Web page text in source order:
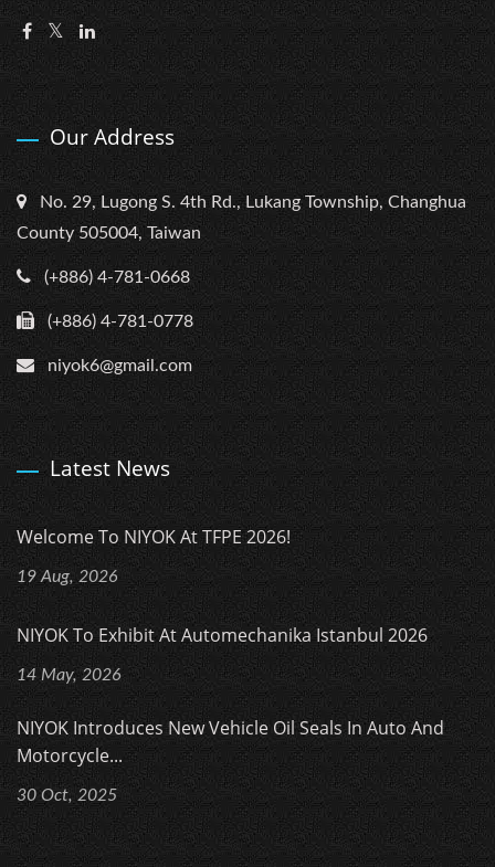
Our Address
No. 29, Lugong S. 4th Rd., Lukang Township, Changhua
County 505004, Taiwan
(+886) 4-781-0668
(+886) 4-781-0778
niyok6@gmail.com
Latest News
Welcome To NIYOK At TFPE 2026!
19 Aug, 2026
NIYOK To Exhibit At Automechanika Istanbul 2026
14 May, 2026
NIYOK Introduces New Vehicle Oil Seals In Auto And
Motorcycle...
30 Oct, 2025